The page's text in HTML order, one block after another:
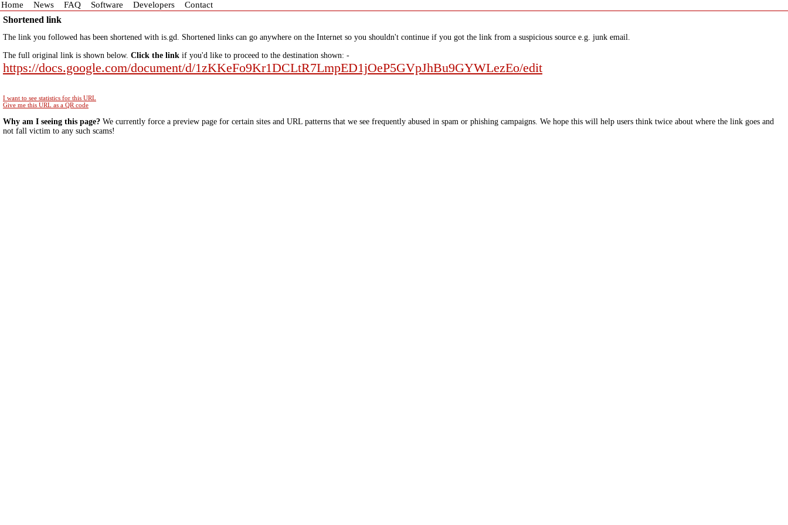
Home News FAQ Software Developers Contact
Shortened link
The link you followed has been shortened with is.gd. Shortened links can go anywhere on the Internet so you shouldn't continue if you got the link from a suspicious source e.g. junk email.
The full original link is shown below. Click the link if you'd like to proceed to the destination shown: -
https://docs.google.com/document/d/1zKKeFo9Kr1DCLtR7LmpED1jOeP5GVpJhBu9GYWLezEo/edit
I want to see statistics for this URL
Give me this URL as a QR code
Why am I seeing this page? We currently force a preview page for certain sites and URL patterns that we see frequently abused in spam or phishing campaigns. We hope this will help users think twice about where the link goes and
not fall victim to any such scams!